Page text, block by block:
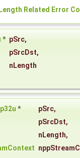
Length Related Error
* pSrc,
pSrcDst,
nLength
* pSrc,
pSrcDst,
nLength,